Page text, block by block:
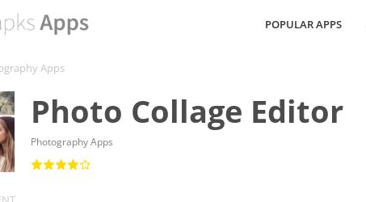
POPULAR APPS
Apps
Photo Collage Editor
Photography Apps